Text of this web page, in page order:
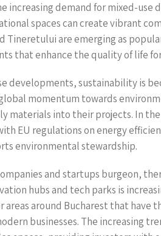
increasing demand for mixed-
spaces can create vibrant
Tineretului are emerging as
that enhance the quality of life
developments, sustainability is
momentum towards
materials into their projects. In
EU regulations on energy
environmental stewardship.
and startups burgeon,
hubs and tech parks is
areas around Bucharest that
businesses. The increasing